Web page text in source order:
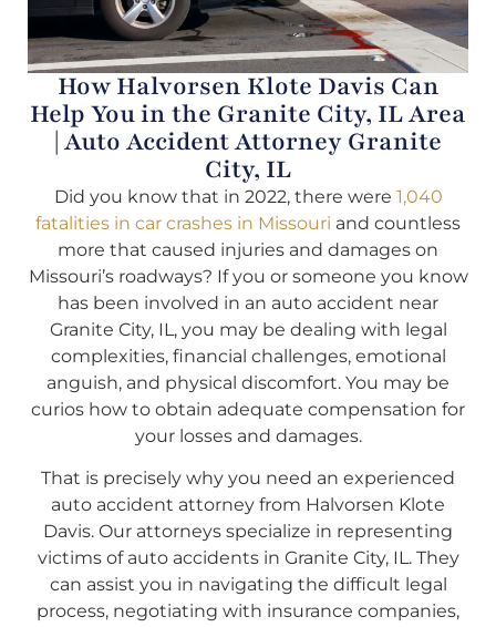
How Halvorsen Klote Davis Can
Help You in the Granite City, IL Area
| Auto Accident Attorney Granite
City, IL
Did you know that in 2022, there were 1,040
fatalities in car crashes in Missouri and countless
more that caused injuries and damages on
Missouri’s roadways? If you or someone you know
has been involved in an auto accident near
Granite City, IL, you may be dealing with legal
complexities, financial challenges, emotional
anguish, and physical discomfort. You may be
curios how to obtain adequate compensation for
your losses and damages.
That is precisely why you need an experienced
auto accident attorney from Halvorsen Klote
Davis. Our attorneys specialize in representing
victims of auto accidents in Granite City, IL. They
can assist you in navigating the difficult legal
process, negotiating with insurance companies,